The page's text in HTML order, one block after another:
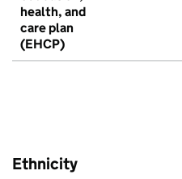
health, and
care plan
(EHCP)
Ethnicity